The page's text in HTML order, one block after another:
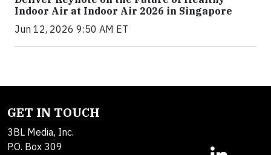
Indoor Air at Indoor Air 2026 in Singapore
Jun 12, 2026 9:50 AM ET
GET IN TOUCH
3BL Media, Inc.
P.O. Box 309